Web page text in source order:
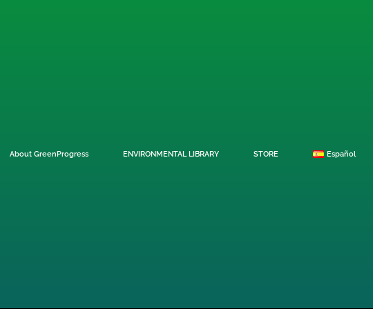
About GreenProgress ENVIRONMENTAL LIBRARY STORE Español